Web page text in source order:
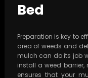
Bed
Preparation is key to
area of weeds and
mulch can do its job
install a weed barrier,
ensures that your